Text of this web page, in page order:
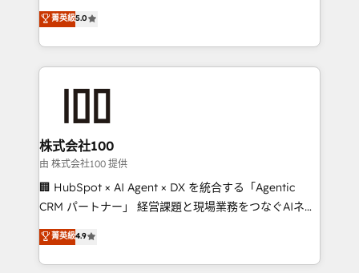
expertise across Latin America and Southern
Europe, with teams across 7 countries. Born in Chile,
we combine local insight with international reach to
help businesses grow through technology, creativity,
end solutions that integrate CRM, AI automation,
inbound and loop marketing, content, and digital
creativity. Our multicultural team works in Spanish,
Portuguese, and English to design scalable strategies
that drive measurable growth. 🌎 Highlights: • 10+
Platform Migration Excellence. • Top 3 Partner of the
Year LATAM 2022, 2023, 2024, 2025. • Partner of the
菁英級5.0
株式会社100
由 株式会社100 提供
🏢 HubSpot × AI Agent × DX を統合する「Agentic
CRM パートナー」 経営課題と現場業務をつなぐAIネイ
ティブ・エージェンシーとして、HubSpot Eliteの実装
力で顧客フロント業務を再設計します。 💡 100inc は何
をする会社か？ HubSpotを共通基盤に、AIエージェン
菁英級4.9